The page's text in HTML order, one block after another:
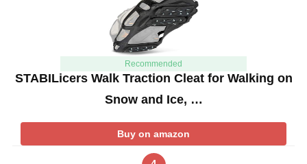
Recommended
STABILicers Walk Traction Cleat for Walking on
Snow and Ice, …
Buy on amazon